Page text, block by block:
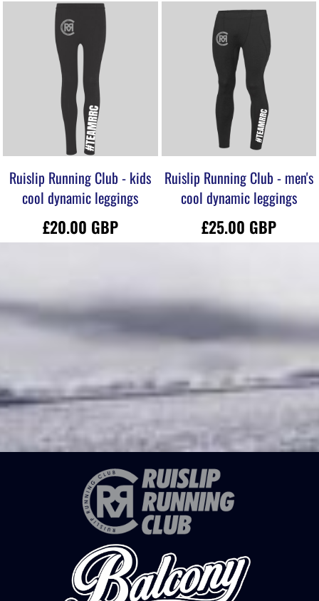
Ruislip Running Club - kids
cool dynamic leggings
£20.00 GBP
Ruislip Running Club - men's
cool dynamic leggings
£25.00 GBP